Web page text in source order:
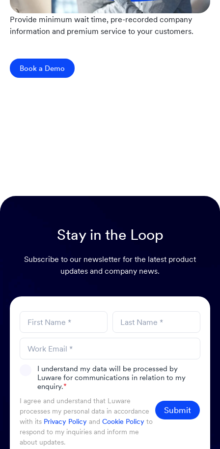
Provide minimum wait time, pre-recorded company
information and premium service to your customers.
Book a Demo
Stay in the Loop
Subscribe to our newsletter for the latest product
updates and company news.
I understand my data will be processed by
Luware for communications in relation to my
enquiry.*
I agree and understand that Luware
processes my personal data in accordance
with its Privacy Policy and Cookie Policy to
respond to my inquiries and inform me
about updates.
Submit